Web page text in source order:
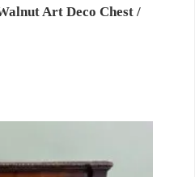
Art Deco Chest /